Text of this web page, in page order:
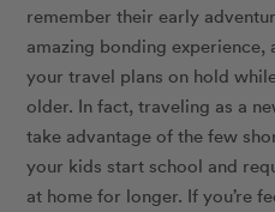
remember their early
amazing bonding experience,
your travel plans on hold
older. In fact, traveling as a
take advantage of the few
your kids start school and
at home for longer. If you’re